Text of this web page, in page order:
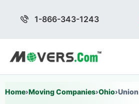
1-866-343-1243
Home›Moving Companies›Ohio›